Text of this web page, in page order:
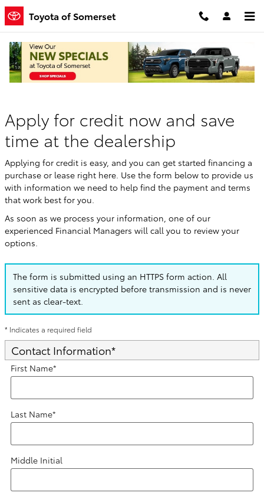
Skip to main content
Toyota of Somerset
Finance Application
Apply for credit now and save
time at the dealership
Applying for credit is easy, and you can get started financing a
purchase or lease right here. Use the form below to provide us
with information we need to help find the payment and terms
that work best for you.
As soon as we process your information, one of our
experienced Financial Managers will call you to review your
options.
The form is submitted using an HTTPS form action. All
sensitive data is encrypted before transmission and is never
sent as clear-text.
* Indicates a required field
Contact Information*
First Name*
Last Name*
Middle Initial